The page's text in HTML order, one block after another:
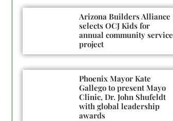
Arizona Builders Alliance
selects OCJ Kids for
annual community service
project
Phoenix Mayor Kate
Gallego to present Mayo
Clinic, Dr. John Shufeldt
with global leadership
awards